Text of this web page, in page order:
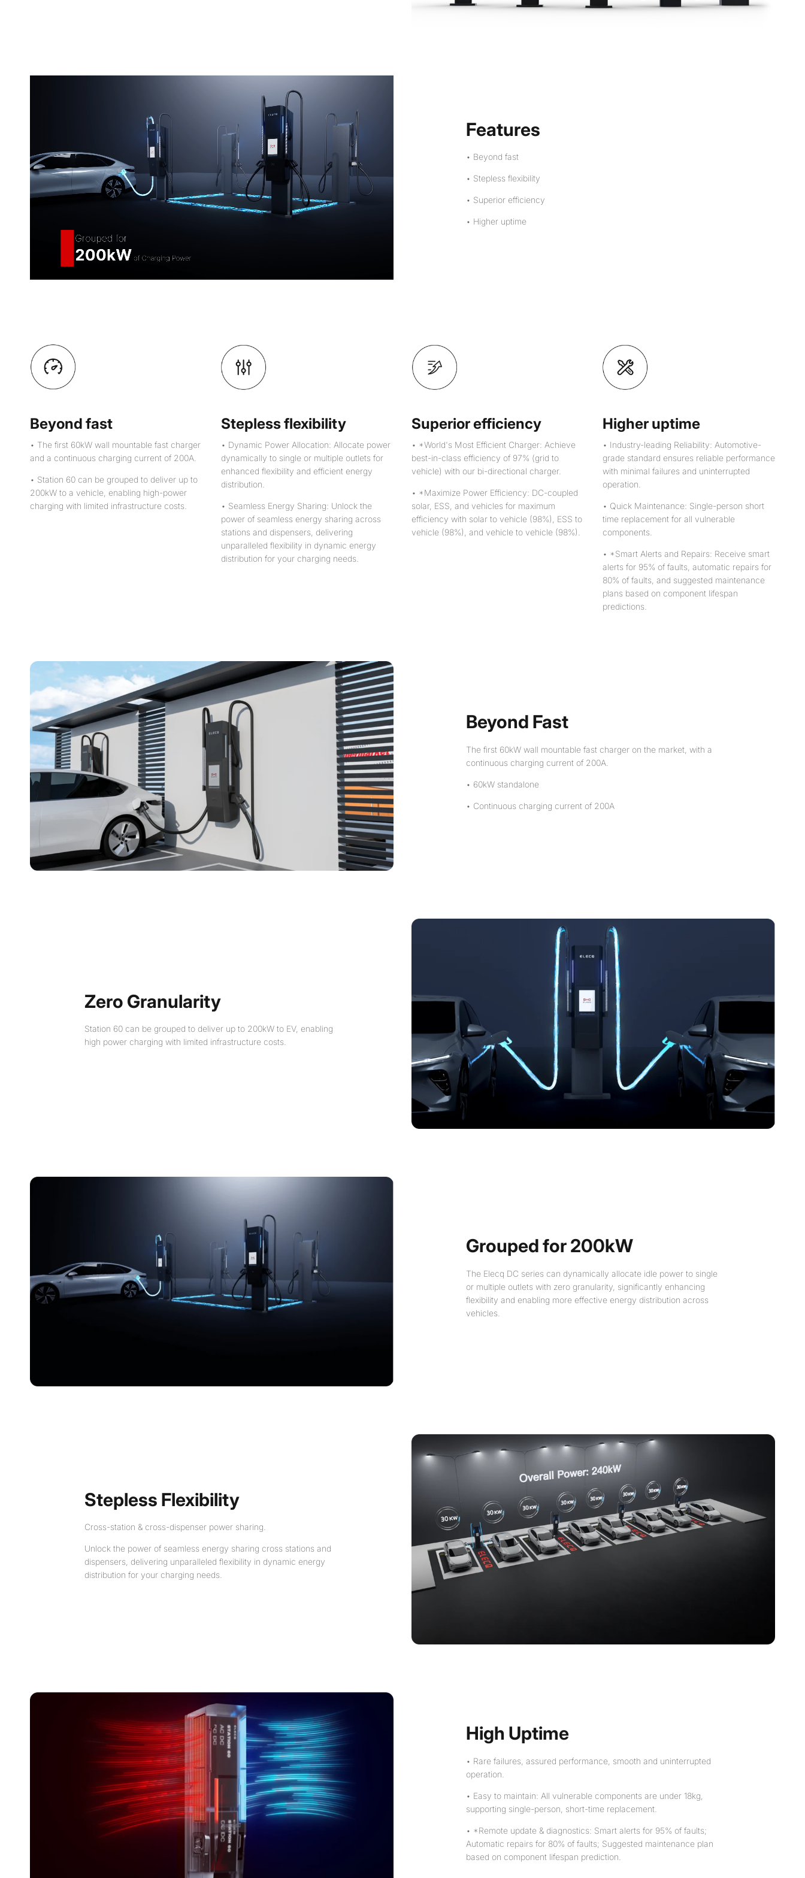
Features
• Beyond fast
• Stepless flexibility
• Superior efficiency
• Higher uptime
Beyond fast
• The first 60kW wall mountable fast charger
and a continuous charging current of 200A.
• Station 60 can be grouped to deliver up to
200kW to a vehicle, enabling high-power
charging with limited infrastructure costs.
Stepless flexibility
• Dynamic Power Allocation: Allocate power
dynamically to single or multiple outlets for
enhanced flexibility and efficient energy
distribution.
• Seamless Energy Sharing: Unlock the
power of seamless energy sharing across
stations and dispensers, delivering
unparalleled flexibility in dynamic energy
distribution for your charging needs.
Superior efficiency
• *World's Most Efficient Charger: Achieve
best-in-class efficiency of 97% (grid to
vehicle) with our bi-directional charger.
• *Maximize Power Efficiency: DC-coupled
solar, ESS, and vehicles for maximum
efficiency with solar to vehicle (98%), ESS to
vehicle (98%), and vehicle to vehicle (98%).
Higher uptime
• Industry-leading Reliability: Automotive-
grade standard ensures reliable performance
with minimal failures and uninterrupted
operation.
• Quick Maintenance: Single-person short
time replacement for all vulnerable
components.
• *Smart Alerts and Repairs: Receive smart
alerts for 95% of faults, automatic repairs for
80% of faults, and suggested maintenance
plans based on component lifespan
predictions.
Beyond Fast
The first 60kW wall mountable fast charger on the market, with a
continuous charging current of 200A.
• 60kW standalone
• Continuous charging current of 200A
Zero Granularity
Station 60 can be grouped to deliver up to 200kW to EV, enabling
high power charging with limited infrastructure costs.
Grouped for 200kW
The Elecq DC series can dynamically allocate idle power to single
or multiple outlets with zero granularity, significantly enhancing
flexibility and enabling more effective energy distribution across
vehicles.
Stepless Flexibility
Cross-station & cross-dispenser power sharing.
Unlock the power of seamless energy sharing cross stations and
dispensers, delivering unparalleled flexibility in dynamic energy
distribution for your charging needs.
High Uptime
• Rare failures, assured performance, smooth and uninterrupted
operation.
• Easy to maintain: All vulnerable components are under 18kg,
supporting single-person, short-time replacement.
• *Remote update & diagnostics: Smart alerts for 95% of faults;
Automatic repairs for 80% of faults; Suggested maintenance plan
based on component lifespan prediction.